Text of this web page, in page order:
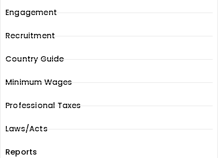
Engagement
Recruitment
Country Guide
Minimum Wages
Professional Taxes
Laws/Acts
Reports